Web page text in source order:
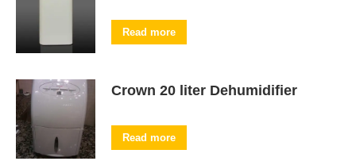
Read more
Crown 20 liter Dehumidifier
Read more